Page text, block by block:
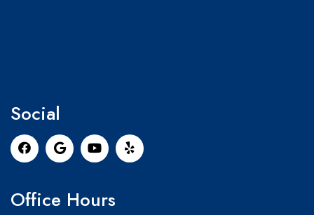
Social
Office Hours